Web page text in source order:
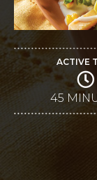
ACTIVE
45